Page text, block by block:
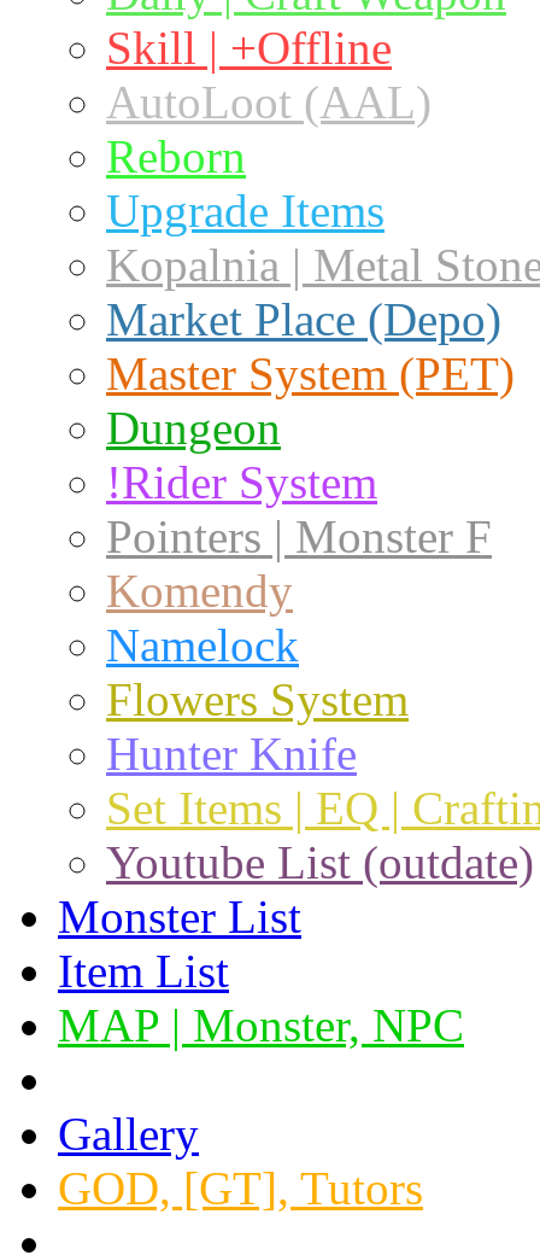
Skill | +Offline
AutoLoot (AAL)
Reborn
Upgrade Items
Kopalnia | Metal
Market Place (Depo)
Master System (PET)
Dungeon
!Rider System
Pointers | Monster F
Komendy
Namelock
Flowers System
Hunter Knife
Set Items | EQ |
Youtube List (outdate)
Monster List
Item List
MAP | Monster, NPC
Gallery
GOD, [GT], Tutors